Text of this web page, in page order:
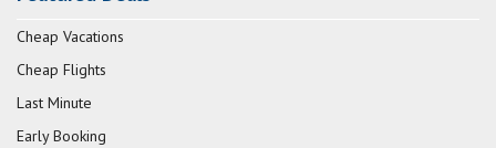
Cheap Vacations
Cheap Flights
Last Minute
Early Booking